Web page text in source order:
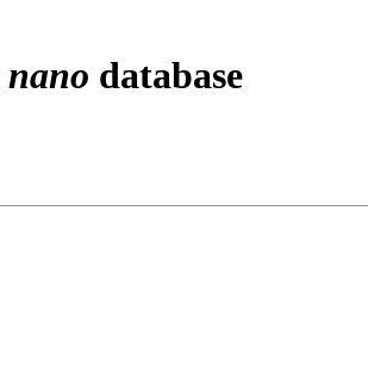
nano database